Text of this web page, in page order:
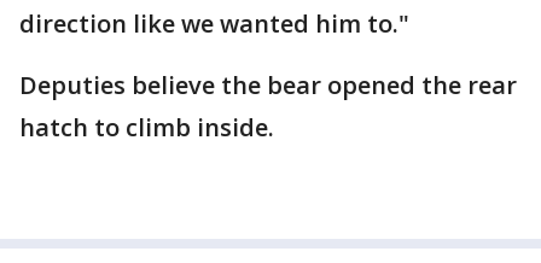
direction like we wanted him to."
Deputies believe the bear opened the rear
hatch to climb inside.